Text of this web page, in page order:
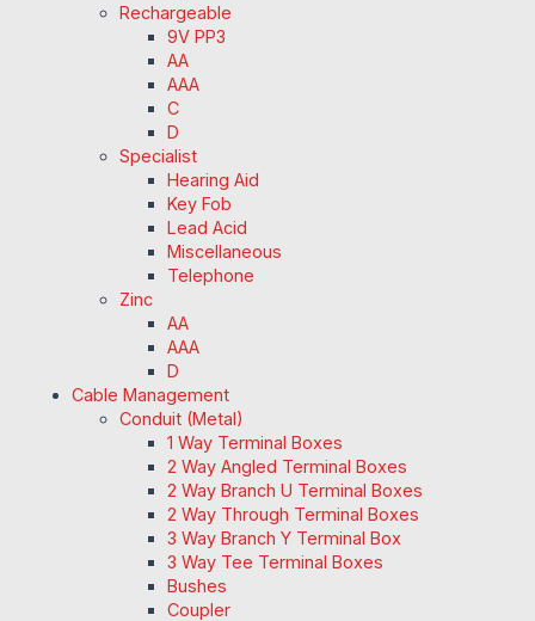
Rechargeable
9V PP3
AA
AAA
C
D
Specialist
Hearing Aid
Key Fob
Lead Acid
Miscellaneous
Telephone
Zinc
AA
AAA
D
Cable Management
Conduit (Metal)
1 Way Terminal Boxes
2 Way Angled Terminal Boxes
2 Way Branch U Terminal Boxes
2 Way Through Terminal Boxes
3 Way Branch Y Terminal Box
3 Way Tee Terminal Boxes
Bushes
Coupler